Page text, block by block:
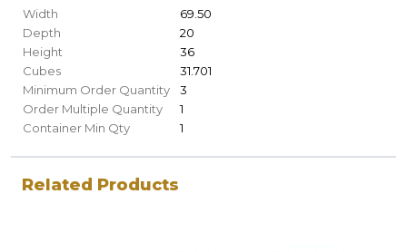
Width
69.50
Depth
20
Height
36
Cubes
31.701
Minimum Order Quantity
3
Order Multiple Quantity
1
Container Min Qty
1
Related Products